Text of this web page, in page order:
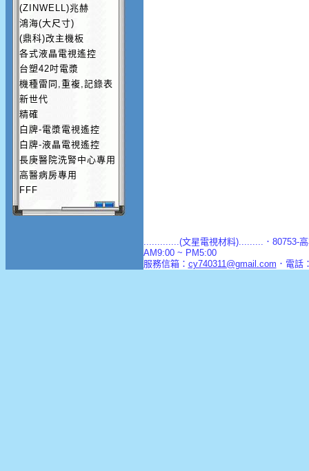
(ZINWELL)兆赫
鴻海(大尺寸)
(鼎科)改主機板
各式液晶電視遙控
台塑42吋電漿
機種雷同,重複,記錄表
新世代
精確
白牌-電漿電視遙控
白牌-液晶電視遙控
長庚醫院洗腎中心專用
高醫病房專用
FFF
.............(文星電視材料).........．80753-
AM9:00 ~ PM5:00
服務信箱： cy740311@gmail.com ．電話